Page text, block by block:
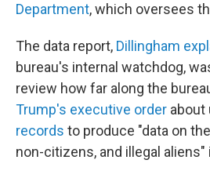
Department, which oversees
The data report, Dillingham
bureau's internal watchdog,
review how far along the
Trump's executive order about
records to produce "data on
non-citizens, and illegal aliens"